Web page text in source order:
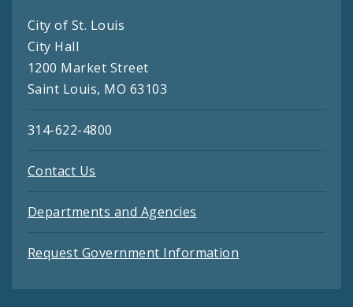
City of St. Louis
City Hall
1200 Market Street
Saint Louis, MO 63103
314-622-4800
Contact Us
Departments and Agencies
Request Government Information